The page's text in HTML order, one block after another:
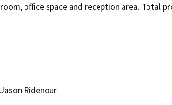
room, office space and reception area. Total
Jason Ridenour